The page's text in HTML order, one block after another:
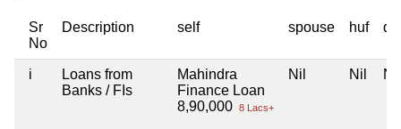
Sr
No
Description self spouse huf
i
Loans from
Banks / FIs
Mahindra
Finance Loan
8,90,000 8 Lacs+
Nil Nil Nil